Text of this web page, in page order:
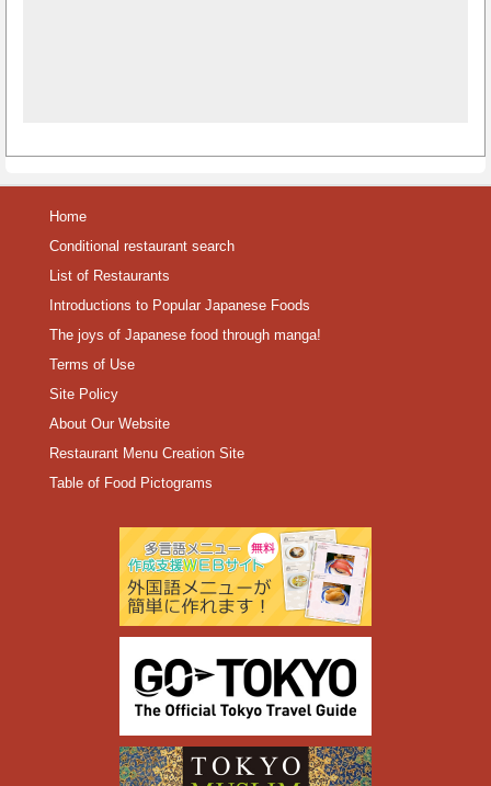
Home
Conditional restaurant search
List of Restaurants
Introductions to Popular Japanese Foods
The joys of Japanese food through manga!
Terms of Use
Site Policy
About Our Website
Restaurant Menu Creation Site
Table of Food Pictograms